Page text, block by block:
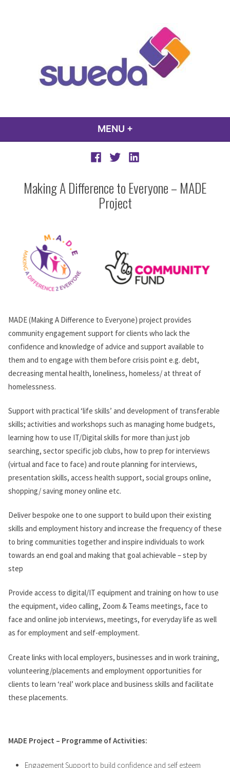
MENU +
Facebook
Twitter LinkedIn
Making A Difference to Everyone – MADE
Project
MADE (Making A Difference to Everyone) project provides
community engagement support for clients who lack the
confidence and knowledge of advice and support available to
them and to engage with them before crisis point e.g. debt,
decreasing mental health, loneliness, homeless/ at threat of
homelessness.
Support with practical ‘life skills’ and development of transferable
skills; activities and workshops such as managing home budgets,
learning how to use IT/Digital skills for more than just job
searching, sector specific job clubs, how to prep for interviews
(virtual and face to face) and route planning for interviews,
presentation skills, access health support, social groups online,
shopping/ saving money online etc.
Deliver bespoke one to one support to build upon their existing
skills and employment history and increase the frequency of these
to bring communities together and inspire individuals to work
towards an end goal and making that goal achievable – step by
step
Provide access to digital/IT equipment and training on how to use
the equipment, video calling, Zoom & Teams meetings, face to
face and online job interviews, meetings, for everyday life as well
as for employment and self-employment.
Create links with local employers, businesses and in work training,
volunteering/placements and employment opportunities for
clients to learn ‘real’ work place and business skills and facilitate
these placements.
MADE Project – Programme of Activities:
Engagement Support to build confidence and self esteem